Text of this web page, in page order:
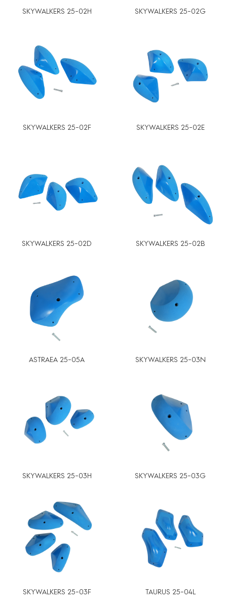
SKYWALKERS 25-02H SKYWALKERS 25-02G
SKYWALKERS 25-02F SKYWALKERS 25-02E
SKYWALKERS 25-02D SKYWALKERS 25-02B
ASTRAEA 25-05A SKYWALKERS 25-03N
SKYWALKERS 25-03H SKYWALKERS 25-03G
SKYWALKERS 25-03F TAURUS 25-04L